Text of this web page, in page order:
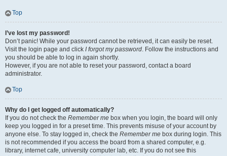
Top
I’ve lost my password!
Don’t panic! While your password cannot be retrieved, it can easily be reset.
Visit the login page and click I forgot my password. Follow the instructions and
you should be able to log in again shortly.
However, if you are not able to reset your password, contact a board
administrator.
Top
Why do I get logged off automatically?
If you do not check the Remember me box when you login, the board will only
keep you logged in for a preset time. This prevents misuse of your account by
anyone else. To stay logged in, check the Remember me box during login. This
is not recommended if you access the board from a shared computer, e.g.
library, internet cafe, university computer lab, etc. If you do not see this